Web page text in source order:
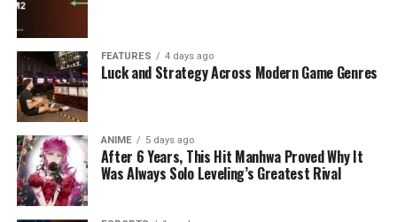
FEATURES 4 days ago
Luck and Strategy Across Modern Game Genres
ANIME 5 days ago
After 6 Years, This Hit Manhwa Proved Why It
Was Always Solo Leveling’s Greatest Rival